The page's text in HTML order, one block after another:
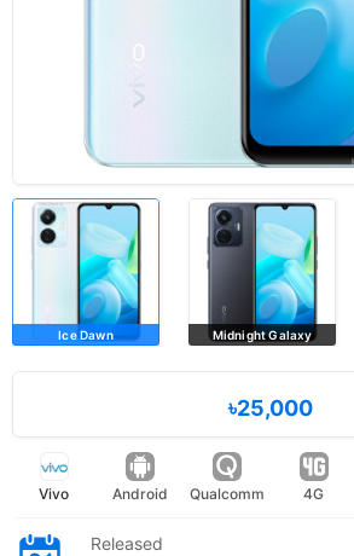
Ice Dawn Midnight Galaxy
৳25,000
Vivo Android Qualcomm 4G
Released